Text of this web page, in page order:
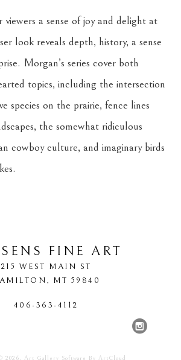
viewers a sense of joy and delight at
look reveals depth, history, a sense
Morgan’s series cover both
topics, including the intersection
species on the prairie, fence lines
the somewhat ridiculous
cowboy culture, and imaginary birds
FINE ART
215 WEST MAIN ST
, MT 59840
406-363-4112
2026, Art Gallery Software By ArtCloud